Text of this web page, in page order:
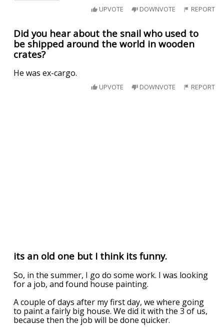
UPVOTE DOWNVOTE REPORT
Did you hear about the snail who used to
be shipped around the world in wooden
crates?
He was ex-cargo.
UPVOTE DOWNVOTE REPORT
its an old one but I think its funny.
So, in the summer, I go do some work. I was looking
for a job, and found house painting.
A couple of days after my first day, we where going
to paint a fairly big house. We did it with the 3 of us,
because then the job will be done quicker.